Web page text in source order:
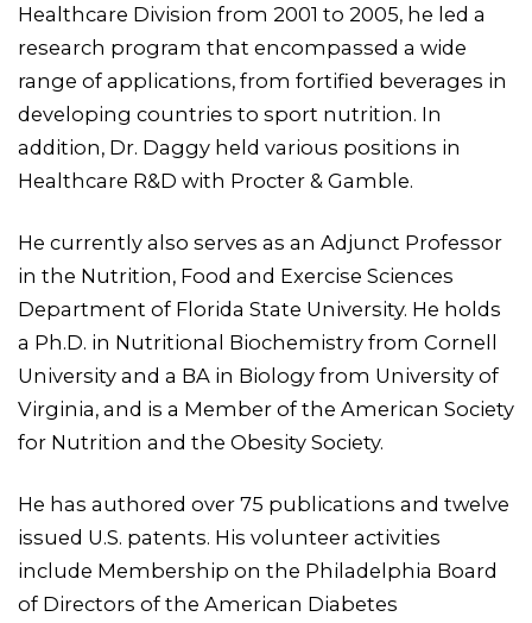
Healthcare Division from 2001 to 2005, he led a
research program that encompassed a wide
range of applications, from fortified beverages in
developing countries to sport nutrition. In
addition, Dr. Daggy held various positions in
Healthcare R&D with Procter & Gamble.
He currently also serves as an Adjunct Professor
in the Nutrition, Food and Exercise Sciences
Department of Florida State University. He holds
a Ph.D. in Nutritional Biochemistry from Cornell
University and a BA in Biology from University of
Virginia, and is a Member of the American Society
for Nutrition and the Obesity Society.
He has authored over 75 publications and twelve
issued U.S. patents. His volunteer activities
include Membership on the Philadelphia Board
of Directors of the American Diabetes